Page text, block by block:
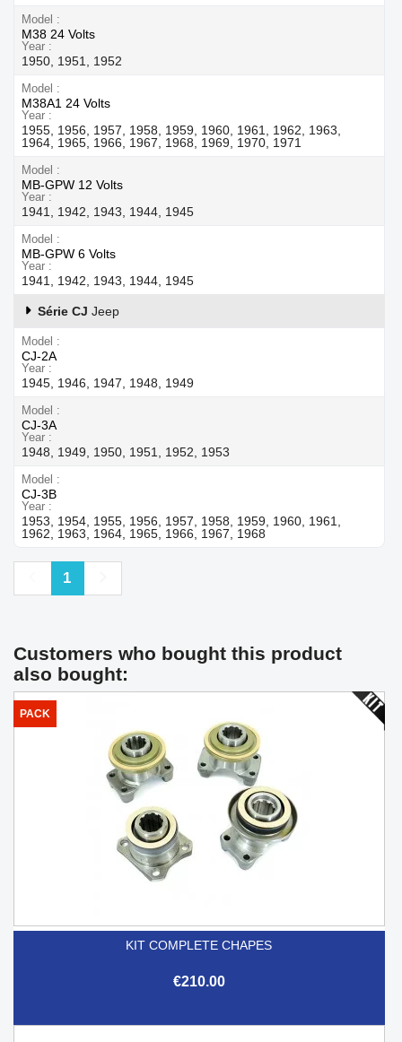
Model
M38 24 Volts
Year
1950, 1951, 1952
Model
M38A1 24 Volts
Year
1955, 1956, 1957, 1958, 1959, 1960, 1961, 1962, 1963,
1964, 1965, 1966, 1967, 1968, 1969, 1970, 1971
Model
MB-GPW 12 Volts
Year
1941, 1942, 1943, 1944, 1945
Model
MB-GPW 6 Volts
Year
1941, 1942, 1943, 1944, 1945
Série CJ Jeep
Model
CJ-2A
Year
1945, 1946, 1947, 1948, 1949
Model
CJ-3A
Year
1948, 1949, 1950, 1951, 1952, 1953
Model
CJ-3B
Year
1953, 1954, 1955, 1956, 1957, 1958, 1959, 1960, 1961,
1962, 1963, 1964, 1965, 1966, 1967, 1968
Previous
1
Customers who bought this product
also bought:
KIT COMPLETE CHAPES
€210.00
PACK